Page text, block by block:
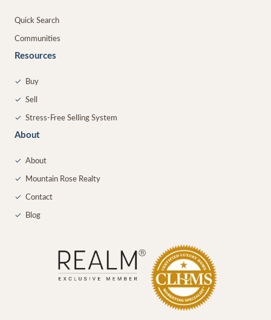
Quick Search
Communities
Resources
✓ Buy
✓ Sell
✓ Stress-Free Selling System
About
✓ About
✓ Mountain Rose Realty
✓ Contact
✓ Blog